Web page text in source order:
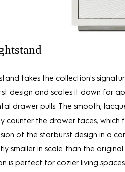
takes the collection's
design and scales it down for
drawer pulls. The smooth,
counter the drawer faces, which
of the starburst design in a
smaller in scale than the original
is perfect for cozier living